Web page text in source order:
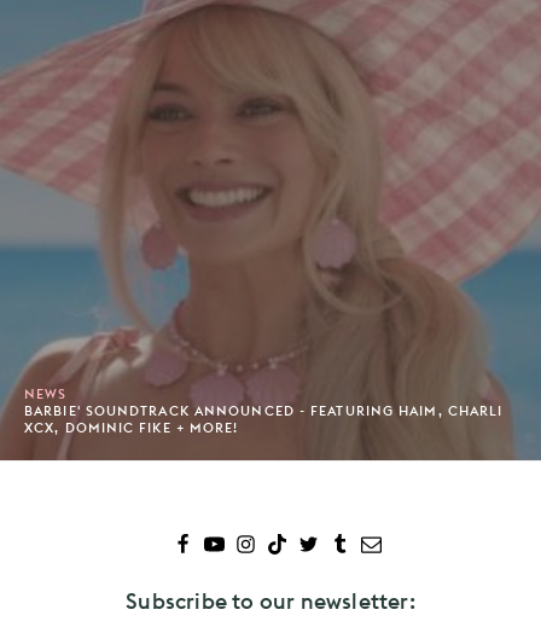
NEWS
BARBIE' SOUNDTRACK ANNOUNCED - FEATURING HAIM, CHARLI
XCX, DOMINIC FIKE + MORE!
Subscribe to our newsletter: